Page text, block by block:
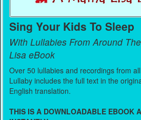
Sing Your Kids To Sleep
With Lullabies From Around
Lisa eBook
Over 50 lullabies and recordings from
Lullaby includes the full text in the
English translation.
THIS IS A DOWNLOADABLE EBOOK